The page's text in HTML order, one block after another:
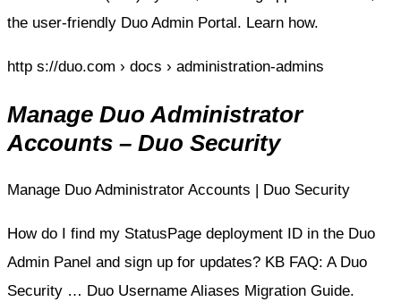
the user-friendly Duo Admin Portal. Learn how.
http s://duo.com › docs › administration-admins
Manage Duo Administrator
Accounts – Duo Security
Manage Duo Administrator Accounts | Duo Security
How do I find my StatusPage deployment ID in the Duo
Admin Panel and sign up for updates? KB FAQ: A Duo
Security … Duo Username Aliases Migration Guide.